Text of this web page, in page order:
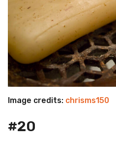
Image credits: chrisms150
#20